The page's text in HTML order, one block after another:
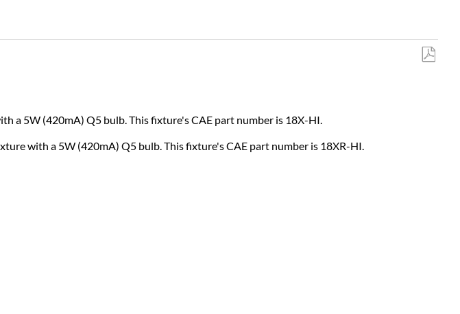
a 5W (420mA) Q5 bulb. This fixture's CAE part number is 18X-HI.
with a 5W (420mA) Q5 bulb. This fixture's CAE part number is 18XR-HI.